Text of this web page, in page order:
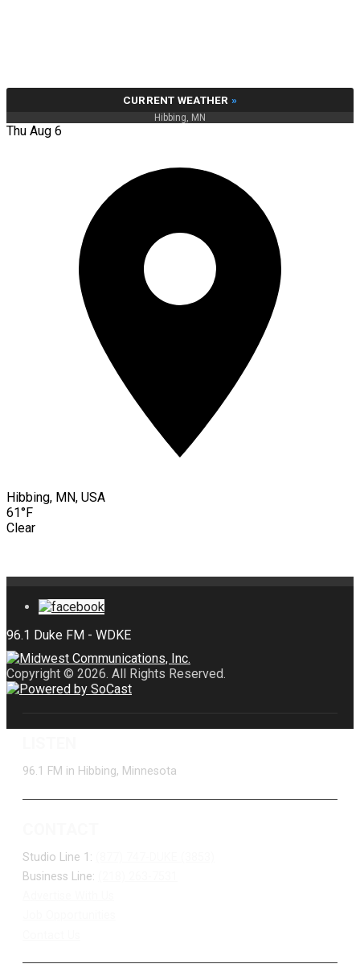
CURRENT WEATHER »
Hibbing, MN
Thu Aug 6
Hibbing, MN, USA
61°F
Clear
Copyright © 2026. All Rights Reserved.
96.1 FM in Hibbing, Minnesota
Studio Line 1:
Business Line: